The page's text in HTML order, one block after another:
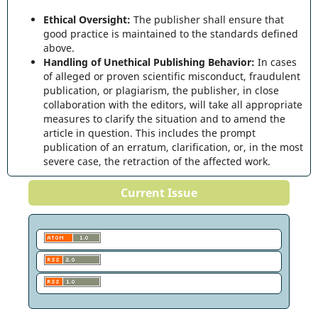
Ethical Oversight: The publisher shall ensure that
good practice is maintained to the standards defined
above.
Handling of Unethical Publishing Behavior: In cases
of alleged or proven scientific misconduct, fraudulent
publication, or plagiarism, the publisher, in close
collaboration with the editors, will take all appropriate
measures to clarify the situation and to amend the
article in question. This includes the prompt
publication of an erratum, clarification, or, in the most
severe case, the retraction of the affected work.
Current Issue